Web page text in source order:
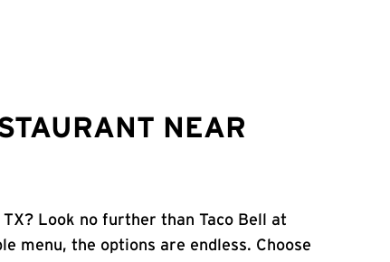
NEAR
Look no further than Taco Bell at
menu, the options are endless. Choose